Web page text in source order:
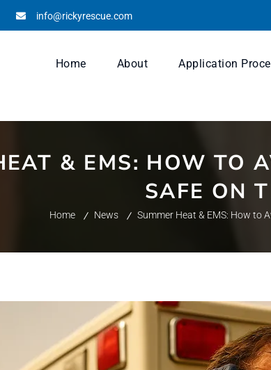
info@rickyrescue.com
Home About Application
& EMS: HOW TO
SAFE ON
Home News Summer Heat & EMS: How to